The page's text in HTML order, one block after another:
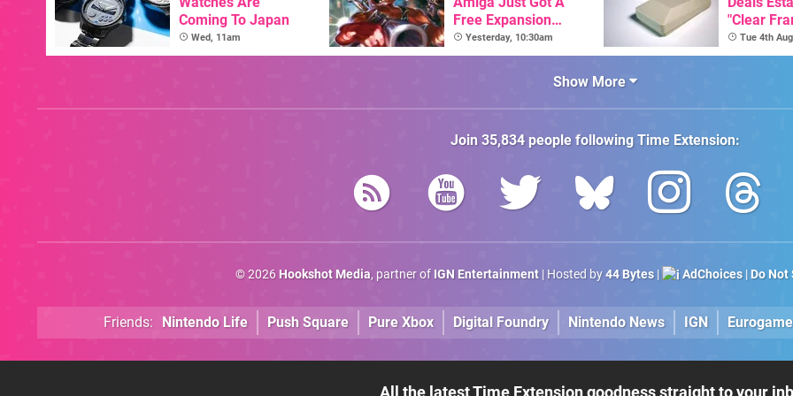
Coming To Japan
Wed, 11am
Free Expansion
Pack, From The
Game's Original
Yesterday, 10:30am
"Clear
For
Amiga"
Tue 4th
Show More
Join 35,834people followingTime Extension:
© 2026 Hookshot Media, partner of IGN Entertainment| Hosted by44 Bytes| AdChoices| Do
Friends: Nintendo Life Push Square Pure Xbox Digital Foundry Nintendo News IGN
All the latest Time Extension goodness straight to your